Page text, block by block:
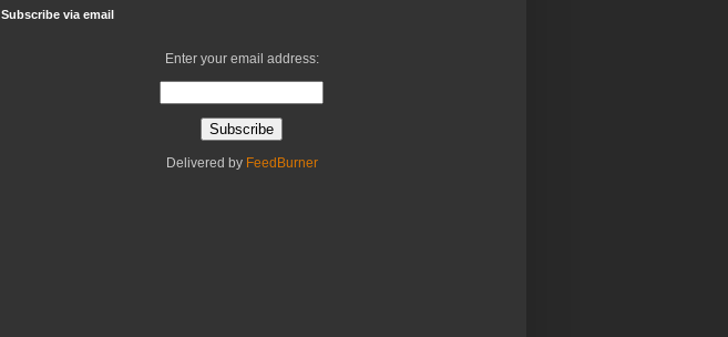
Subscribe via email
Enter your email address:
Delivered by FeedBurner